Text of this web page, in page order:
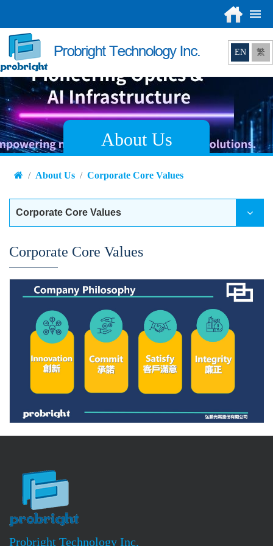
EN 繁
About Us
About Us Corporate Core Values
Corporate Core Values
Corporate Core Values
Probright Technology Inc.